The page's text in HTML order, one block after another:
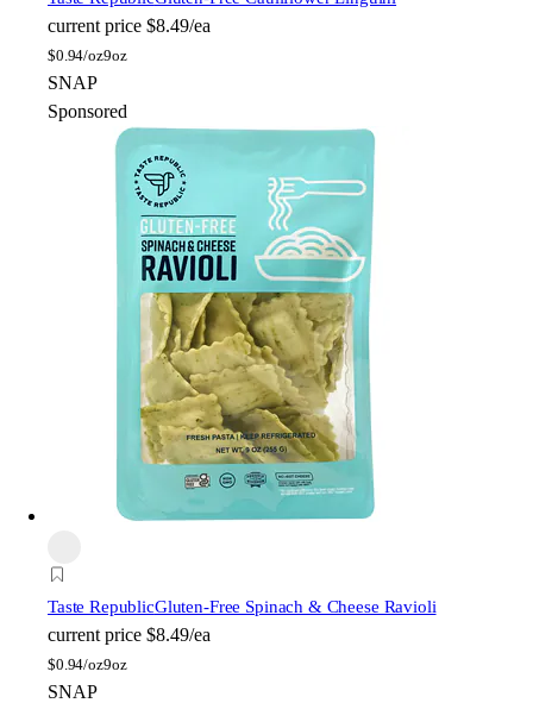
current price $8.49/ea
$0.94/oz9oz
SNAP
Sponsored
Taste RepublicGluten-Free Spinach & Cheese Ravioli
current price $8.49/ea
$0.94/oz9oz
SNAP